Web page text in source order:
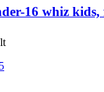
16 whiz